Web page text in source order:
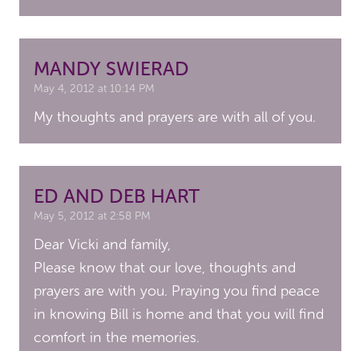
MANDY SWIERAD
May 4, 2012 at 10:14 PM
My thoughts and prayers are with all of you.
ED AND DEB HART
May 5, 2012 at 2:58 PM
Dear Vicki and family,
Please know that our love, thoughts and
prayers are with you. Praying you find peace
in knowing Bill is home and that you will find
comfort in the memories.